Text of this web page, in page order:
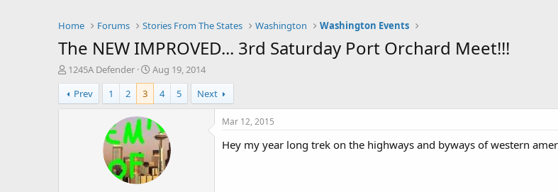
Home Forums Stories From The States Washington Washington Events
The NEW IMPROVED... 3rd Saturday Port Orchard Meet!!!
T
h
r
e
1245A Defender
S
t
r
t
d
a
t
e
Aug 19, 2014
Prev
1 2 3 4 5 Next
Mar 12, 2015
Hey my year long trek on the highways and byways of western